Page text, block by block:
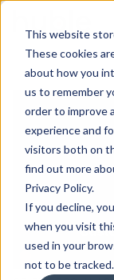
This website
These cookies
about how you
us to remember
order to improve
experience and
visitors both on
find out more
Privacy Policy.
If you decline,
when you visit
used in your
not to be tracked.